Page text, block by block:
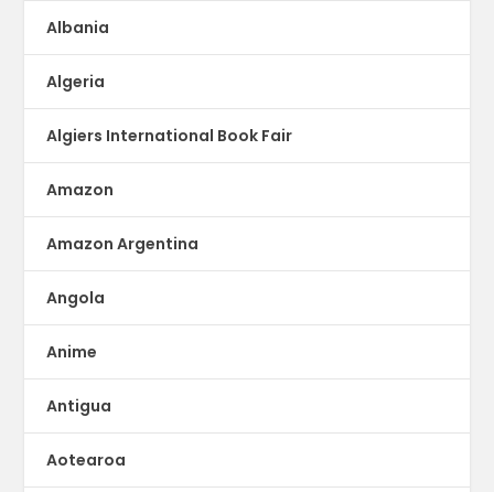
Albania
Algeria
Algiers International Book Fair
Amazon
Amazon Argentina
Angola
Anime
Antigua
Aotearoa